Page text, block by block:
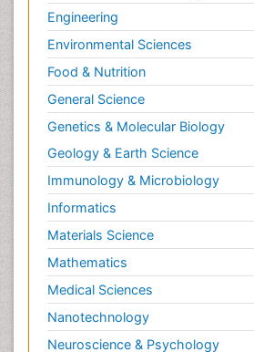
Engineering
Environmental Sciences
Food & Nutrition
General Science
Genetics & Molecular Biology
Geology & Earth Science
Immunology & Microbiology
Informatics
Materials Science
Mathematics
Medical Sciences
Nanotechnology
Neuroscience & Psychology